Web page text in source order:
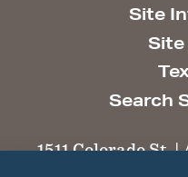
Site
Site
Search
1511 Colorado St.